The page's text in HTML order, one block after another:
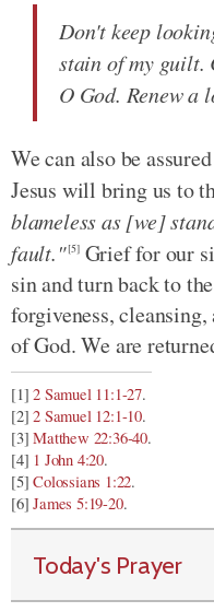
Don't keep
stain of my guilt.
O God. Renew
We can also be
Jesus will bring us to
blameless as [we]
fault."[5]Grief for our
sin and turn back to
forgiveness,
of God. We are
[1]2 Samuel 11:1-27.
[2]2 Samuel 12:1-10.
[3]Matthew 22:36-40.
[4] 1 John 4:20.
[5]Colossians 1:22.
[6]James 5:19-20.
Today's Prayer